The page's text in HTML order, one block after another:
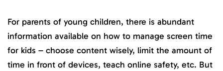
For parents of young children, there is abundant
information available on how to manage screen time
for kids – choose content wisely, limit the amount of
time in front of devices, teach online safety, etc. But